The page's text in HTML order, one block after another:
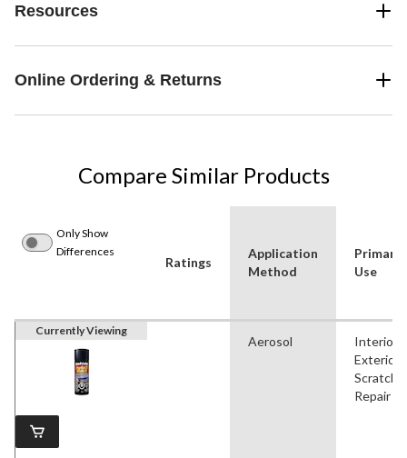
Resources
Online Ordering & Returns
Compare Similar Products
Only Show
Differences
Ratings
Application
Method
Primary
Use
Currently Viewing
Aerosol
Interior,
Exterior,
Scratch
Repair